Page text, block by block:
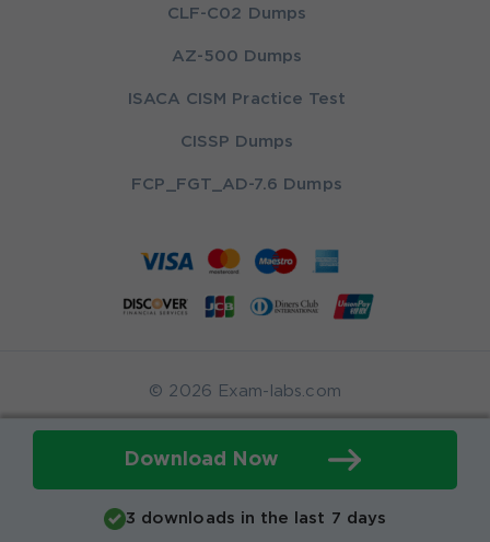
Download Now
3 downloads in the last 7 days
CLF-C02 Dumps
AZ-500 Dumps
ISACA CISM Practice Test
CISSP Dumps
FCP_FGT_AD-7.6 Dumps
© 2026 Exam-labs.com